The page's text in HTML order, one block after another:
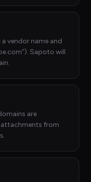
vendor name and
Sapoto will
are
attachments from